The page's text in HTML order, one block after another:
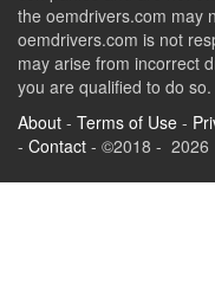
the oemdrivers.com may
oemdrivers.com is not
may arise from incorrect
you are qualified to do so.
About - Terms of Use -
- Contact - ©2018 - 2026